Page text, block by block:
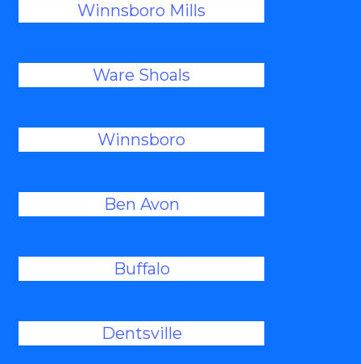
Winnsboro Mills
Ware Shoals
Winnsboro
Ben Avon
Buffalo
Dentsville